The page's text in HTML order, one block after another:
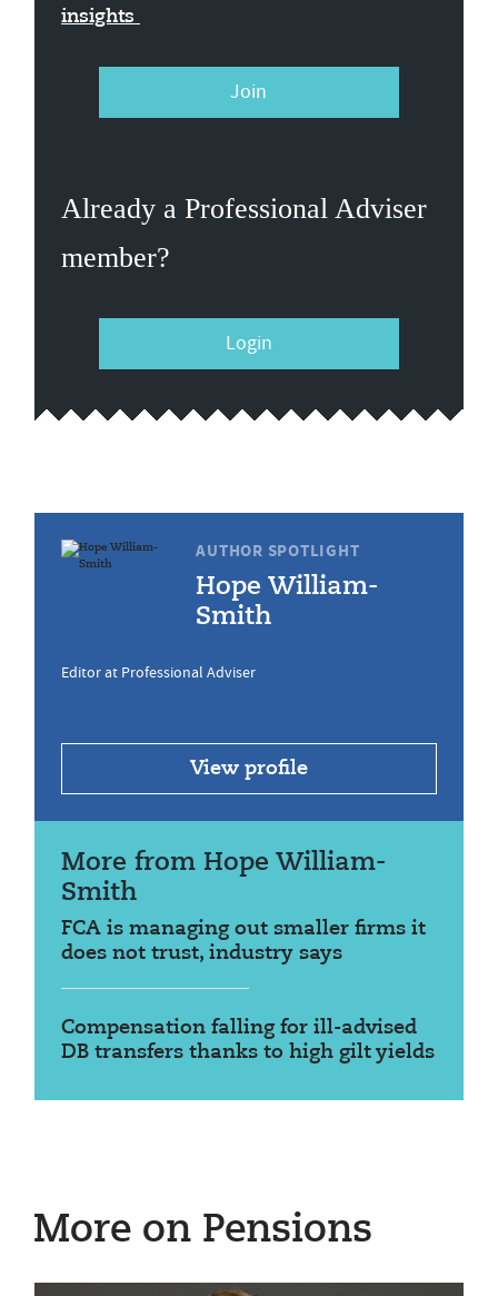
insights
Join
Already a Professional Adviser
member?
Login
AUTHOR SPOTLIGHT
Hope William-
Smith
Editor at Professional Adviser
View profile
More from Hope William-
Smith
FCA is managing out smaller firms it
does not trust, industry says
Compensation falling for ill-advised
DB transfers thanks to high gilt yields
More on Pensions